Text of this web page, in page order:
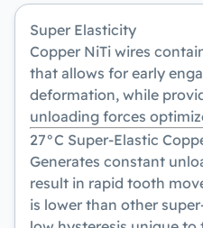
Super Elasticity
Copper NiTi wires
that allows for early
deformation, while
unloading forces
27°C Super-Elastic
Generates constant
result in rapid tooth
is lower than other